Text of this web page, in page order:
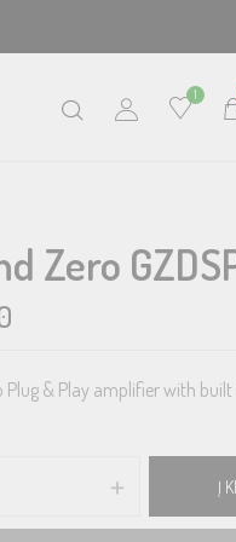
1
Zero
Plug & Play amplifier with built
Į